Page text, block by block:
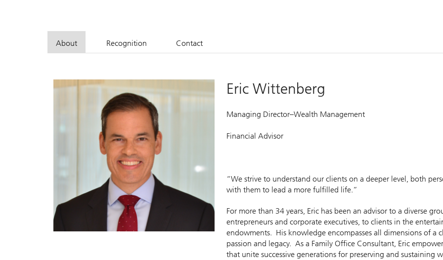
About Recognition Contact
Eric Wittenberg
Managing Director–Wealth Management
Financial Advisor
“We strive to understand our clients on a deeper level, both
with them to lead a more fulfilled life.”
For more than 34 years, Eric has been an advisor to a diverse
entrepreneurs and corporate executives, to clients in the
endowments. His knowledge encompasses all dimensions of a
passion and legacy. As a Family Office Consultant, Eric
that unite successive generations for preserving and sustaining